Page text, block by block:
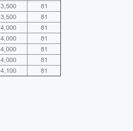
3,500
81
3,500
81
4,000
81
4,000
81
4,000
81
4,000
81
4,100 81